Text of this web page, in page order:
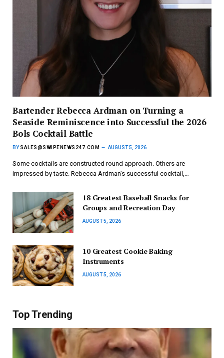
Bartender Rebecca Ardman on Turning a
Seaside Reminiscence into Successful the 2026
Bols Cocktail Battle
BY SALES@SWIPENEWS247.COM AUGUST 5, 2026
Some cocktails are constructed round approach. Others are
impressed by taste. Rebecca Ardman’s successful cocktail,…
18 Greatest Baseball Snacks for
Groups and Recreation Day
AUGUST 5, 2026
10 Greatest Cookie Baking
Instruments
AUGUST 5, 2026
Top Trending